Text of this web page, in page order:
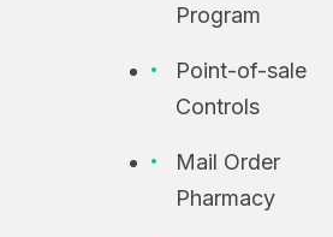
Program
Point-of-sale
Controls
Mail Order
Pharmacy